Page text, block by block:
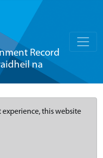
Record
na
experience, this website